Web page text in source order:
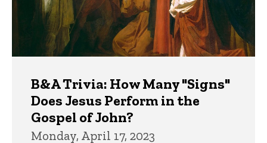
B&A Trivia: How Many "Signs"
Does Jesus Perform in the
Gospel of John?
Monday, April 17, 2023